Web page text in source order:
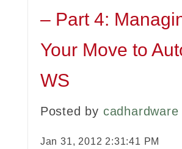
– Part 4:
Your Move to
WS
Posted by cadhardware
Jan 31, 2012 2:31:41 PM